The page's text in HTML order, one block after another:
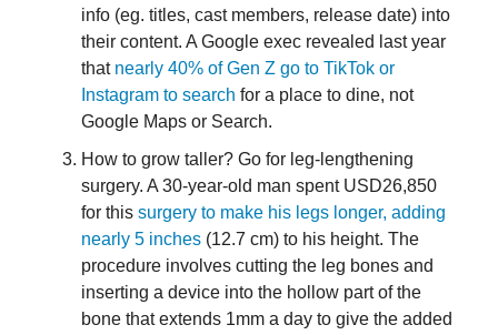
info (eg. titles, cast members, release date) into
their content. A Google exec revealed last year
that nearly 40% of Gen Z go to TikTok or
Instagram to search for a place to dine, not
Google Maps or Search.
How to grow taller? Go for leg-lengthening
surgery. A 30-year-old man spent USD26,850
for this surgery to make his legs longer, adding
nearly 5 inches (12.7 cm) to his height. The
procedure involves cutting the leg bones and
inserting a device into the hollow part of the
bone that extends 1mm a day to give the added